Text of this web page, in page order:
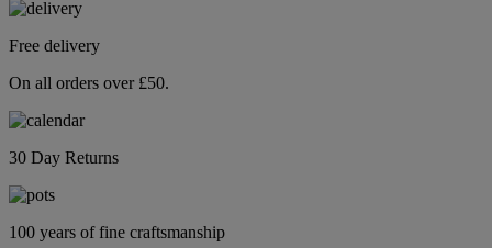
Free delivery
On all orders over £50.
30 Day Returns
100 years of fine craftsmanship